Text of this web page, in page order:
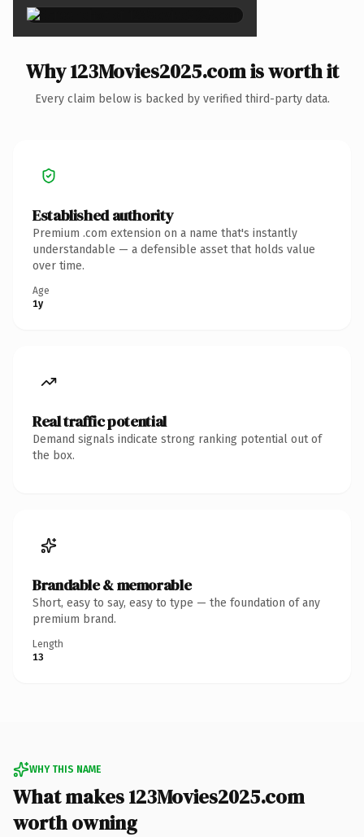
Why 123Movies2025.com is worth it
Every claim below is backed by verified third-party data.
Established authority
Premium .com extension on a name that's instantly
understandable — a defensible asset that holds value
over time.
Age
1y
Real traffic potential
Demand signals indicate strong ranking potential out of
the box.
Brandable & memorable
Short, easy to say, easy to type — the foundation of any
premium brand.
Length
13
WHY THIS NAME
What makes 123Movies2025.com
worth owning